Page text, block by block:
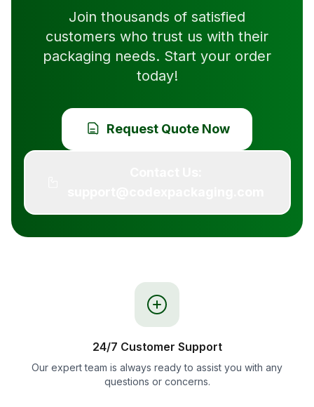
Join thousands of satisfied
customers who trust us with their
packaging needs. Start your order
today!
Request Quote Now
24/7 Customer Support
Our expert team is always ready to assist you with any
questions or concerns.